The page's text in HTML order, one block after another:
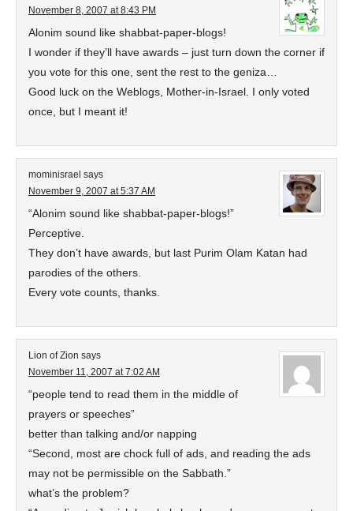
November 8, 2007 at 8:43 PM
Alonim sound like shabbat-paper-blogs!
I wonder if they’ll have awards – just turn down the corner if
you vote for this one, sent the rest to the geniza…
Good luck on the Weblogs, Mother-in-Israel. I only voted
once, but I meant it!
mominisrael says
November 9, 2007 at 5:37 AM
“Alonim sound like shabbat-paper-blogs!”
Perceptive.
They don’t have awards, but last Purim Olam Katan had
parodies of the others.
Every vote counts, thanks.
Lion of Zion says
November 11, 2007 at 7:02 AM
“people tend to read them in the middle of
prayers or speeches”
better than talking and/or napping
“Second, most are chock full of ads, and reading the ads
may not be permissible on the Sabbath.”
what’s the problem?